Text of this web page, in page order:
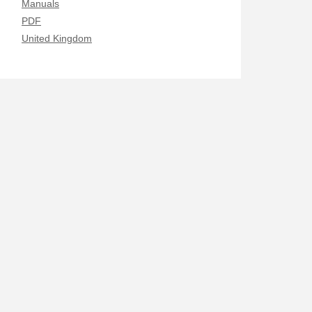
Manuals
PDF
United Kingdom